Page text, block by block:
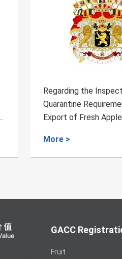
Regarding the Inspection
Quarantine Requirements for
Export of Fresh Apple from
More >
GACC
Fruit